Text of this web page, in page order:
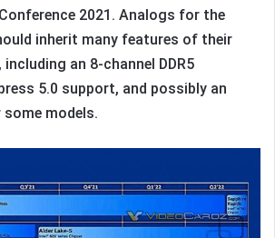
2021. Analogs for the
inherit many features of their
an 8-channel DDR5
5.0 support, and possibly an
models.